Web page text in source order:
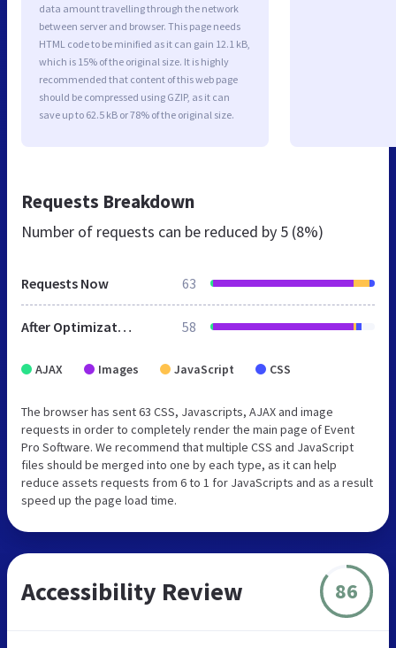
data amount travelling through the network
between server and browser. This page needs
HTML code to be minified as it can gain 12.1 kB,
which is 15% of the original size. It is highly
recommended that content of this web page
should be compressed using GZIP, as it can
save up to 62.5 kB or 78% of the original size.
Requests Breakdown
Number of requests can be reduced by 5 (8%)
Requests Now 63
After Optimization 58
AJAX Images JavaScript CSS
The browser has sent 63 CSS, Javascripts, AJAX and image
requests in order to completely render the main page of Event
Pro Software. We recommend that multiple CSS and JavaScript
files should be merged into one by each type, as it can help
reduce assets requests from 6 to 1 for JavaScripts and as a result
speed up the page load time.
Accessibility Review 86